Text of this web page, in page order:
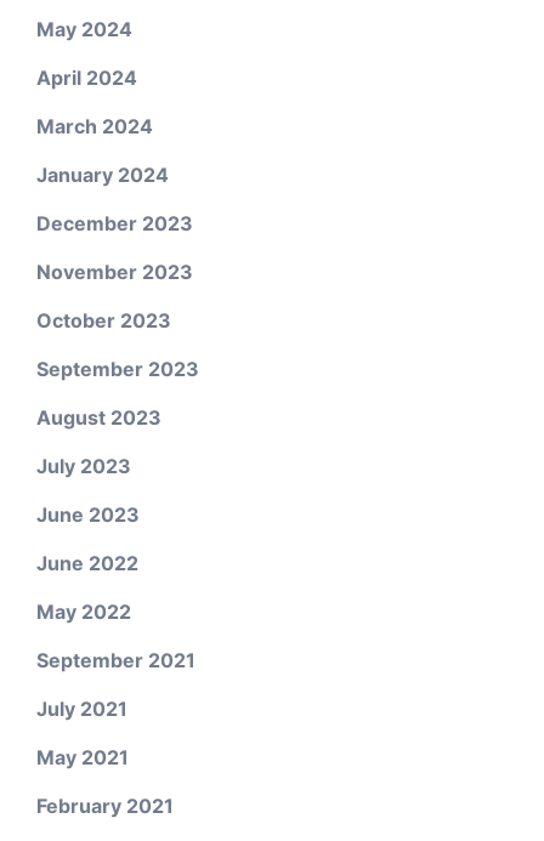
May 2024
April 2024
March 2024
January 2024
December 2023
November 2023
October 2023
September 2023
August 2023
July 2023
June 2023
June 2022
May 2022
September 2021
July 2021
May 2021
February 2021